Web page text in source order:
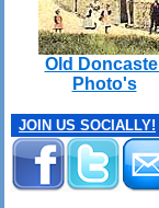
Old
Photo's
JOIN US SOCIALLY!